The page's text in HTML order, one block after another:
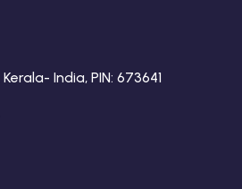
India, PIN: 673641